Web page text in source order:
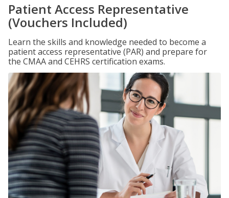
Patient Access Representative
(Vouchers Included)
Learn the skills and knowledge needed to become a
patient access representative (PAR) and prepare for
the CMAA and CEHRS certification exams.